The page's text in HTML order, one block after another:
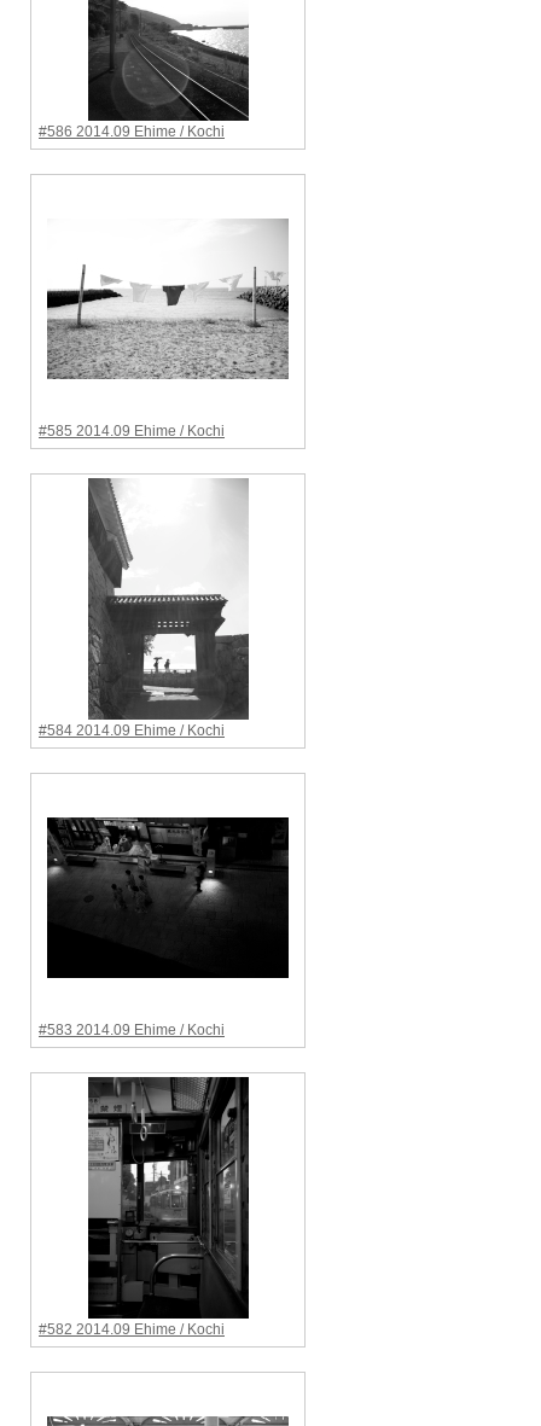
#586 2014.09 Ehime / Kochi
#585 2014.09 Ehime / Kochi
#584 2014.09 Ehime / Kochi
#583 2014.09 Ehime / Kochi
#582 2014.09 Ehime / Kochi